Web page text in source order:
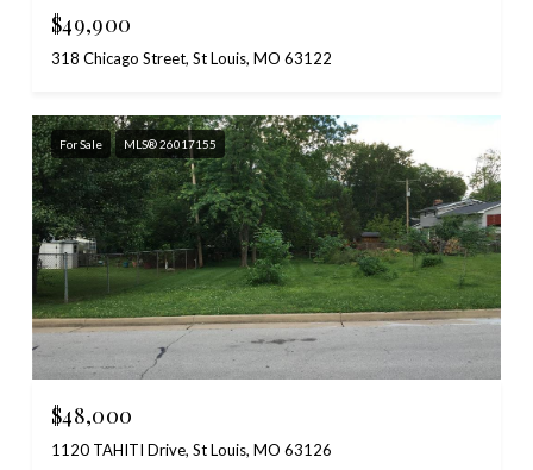
$49,900
318 Chicago Street, St Louis, MO 63122
For Sale MLS® 26017155
$48,000
1120 TAHITI Drive, St Louis, MO 63126